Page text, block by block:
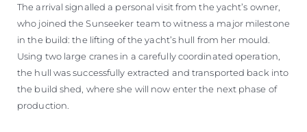
The arrival signalled a personal visit from the yacht’s owner,
who joined the Sunseeker team to witness a major milestone
in the build: the lifting of the yacht’s hull from her mould.
Using two large cranes in a carefully coordinated operation,
the hull was successfully extracted and transported back into
the build shed, where she will now enter the next phase of
production.